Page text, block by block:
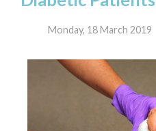
Monday, 18 March 2019